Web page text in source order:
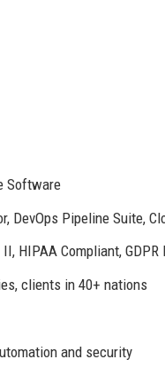
Software
DevOps Pipeline Suite,
HIPAA Compliant, GDPR
clients in 40+ nations
and security